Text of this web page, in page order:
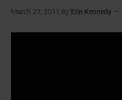
March 23, 2011 By Erin Kennedy